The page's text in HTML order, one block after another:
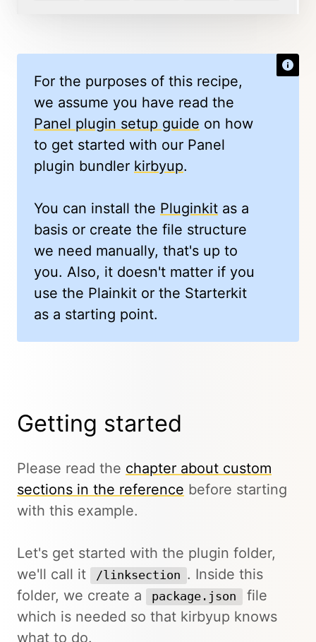
For the purposes of this recipe,
we assume you have read the
Panel plugin setup guide on how
to get started with our Panel
plugin bundler kirbyup.
You can install the Pluginkit as a
basis or create the file structure
we need manually, that's up to
you. Also, it doesn't matter if you
use the Plainkit or the Starterkit
as a starting point.
Getting started
Please read the chapter about custom
sections in the reference before starting
with this example.
Let's get started with the plugin folder,
we'll call it
/linksection . Inside this
folder, we create a
package.json
file
which is needed so that kirbyup knows
what to do.